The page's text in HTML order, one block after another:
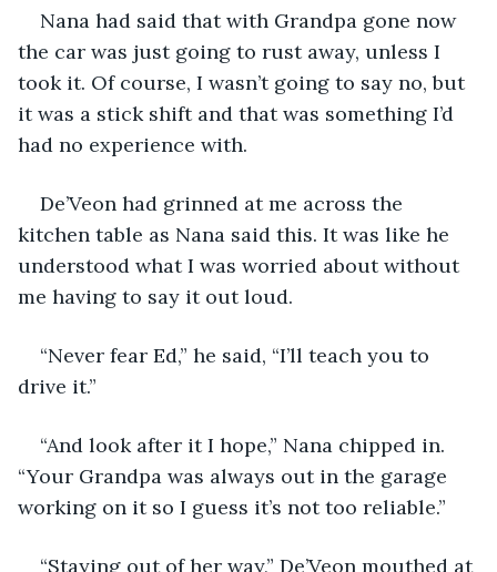
Nana had said that with Grandpa gone now
the car was just going to rust away, unless I
took it. Of course, I wasn’t going to say no, but
it was a stick shift and that was something I’d
had no experience with.
De’Veon had grinned at me across the
kitchen table as Nana said this. It was like he
understood what I was worried about without
me having to say it out loud.
“Never fear Ed,” he said, “I’ll teach you to
drive it.”
“And look after it I hope,” Nana chipped in.
“Your Grandpa was always out in the garage
working on it so I guess it’s not too reliable.”
“Staying out of her way,” De’Veon mouthed at